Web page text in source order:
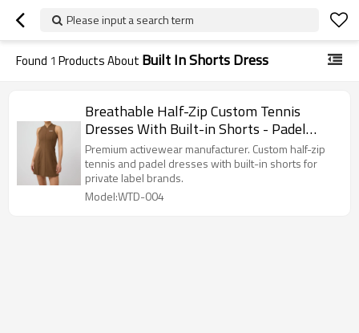
Please input a search term
Found 1 Products About Built In Shorts Dress
Breathable Half-Zip Custom Tennis
Dresses With Built-in Shorts - Padel
Apparel Manufacturer
Premium activewear manufacturer. Custom half-zip
tennis and padel dresses with built-in shorts for
private label brands.
Model:WTD-004